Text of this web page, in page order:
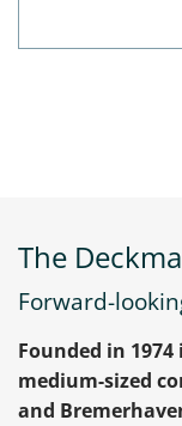
The
Forward-
Founded in
medium-sized
and